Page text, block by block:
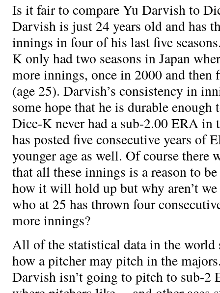
Is it fair to compare Yu Darvish to
Darvish is just 24 years old and has
innings in four of his last five
K only had two seasons in Japan
more innings, once in 2000 and then
(age 25). Darvish’s consistency in
some hope that he is durable
Dice-K never had a sub-2.00 ERA
has posted five consecutive years of
younger age as well. Of course there
that all these innings is a reason to
how it will hold up but why aren’t
who at 25 has thrown four
more innings?
All of the statistical data in the
how a pitcher may pitch in the
Darvish isn’t going to pitch to sub-2